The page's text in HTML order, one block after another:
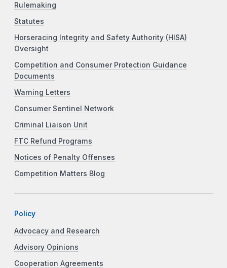
Rulemaking
Statutes
Horseracing Integrity and Safety Authority (HISA)
Oversight
Competition and Consumer Protection Guidance
Documents
Warning Letters
Consumer Sentinel Network
Criminal Liaison Unit
FTC Refund Programs
Notices of Penalty Offenses
Competition Matters Blog
Policy
Advocacy and Research
Advisory Opinions
Cooperation Agreements